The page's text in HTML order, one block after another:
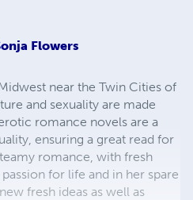
Flowers
near the Twin Cities of
and sexuality are made
romance novels are a
ensuring a great read for
romance, with fresh
for life and in her spare
fresh ideas as well as